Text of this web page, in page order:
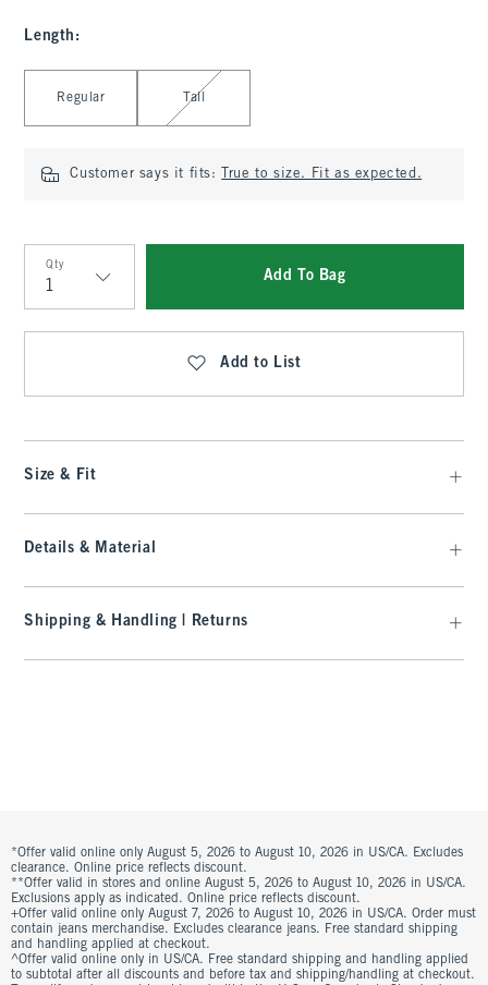
Length :
Regular Tall
Customer says it fits: True to size. Fit as expected.
Qty
Qty
Add To Bag
Add to List
Size & Fit
Details & Material
Shipping & Handling | Returns
*Offer valid online only August 5, 2026 to August 10, 2026 in US/CA. Excludes
clearance. Online price reflects discount.
**Offer valid in stores and online August 5, 2026 to August 10, 2026 in US/CA.
Exclusions apply as indicated. Online price reflects discount.
+Offer valid online only August 7, 2026 to August 10, 2026 in US/CA. Order must
contain jeans merchandise. Excludes clearance jeans. Free standard shipping
and handling applied at checkout.
^Offer valid online only in US/CA. Free standard shipping and handling applied
to subtotal after all discounts and before tax and shipping/handling at checkout.